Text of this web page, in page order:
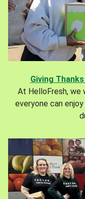
Giving
At HelloFresh, we
everyone can